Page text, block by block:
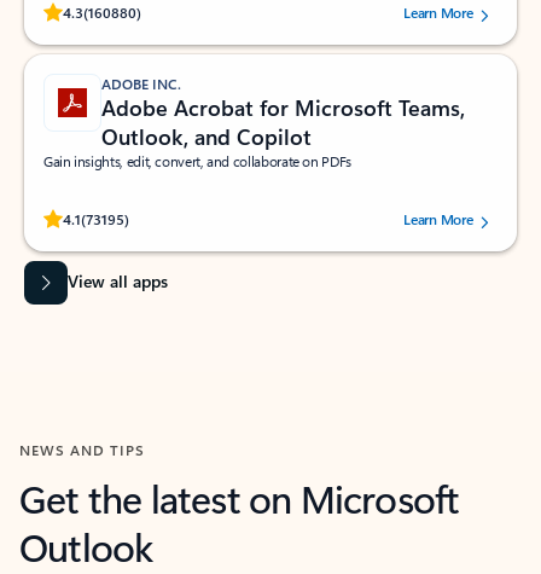
4.3(160880)
Rated (#=ratingAverage#) stars out of 5 stars, by 160880 users.Learn More
ADOBE INC.
Adobe Acrobat for Microsoft Teams,
Outlook, and Copilot
Gain insights, edit, convert, and collaborate on PDFs
4.1(73195)
Rated (#=ratingAverage#) stars out of 5 stars, by 73195 users.Learn More
View all apps
NEWS AND TIPS
Get the latest on Microsoft
Outlook